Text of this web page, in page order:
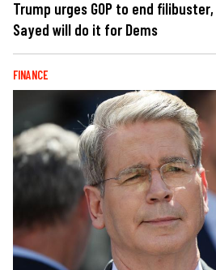
Trump urges GOP to end
Sayed will do it for Dems
FINANCE